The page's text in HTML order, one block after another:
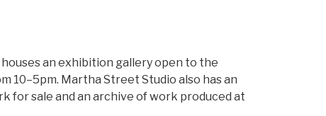
houses an exhibition gallery open to the
10–5pm. Martha Street Studio also has an
for sale and an archive of work produced at